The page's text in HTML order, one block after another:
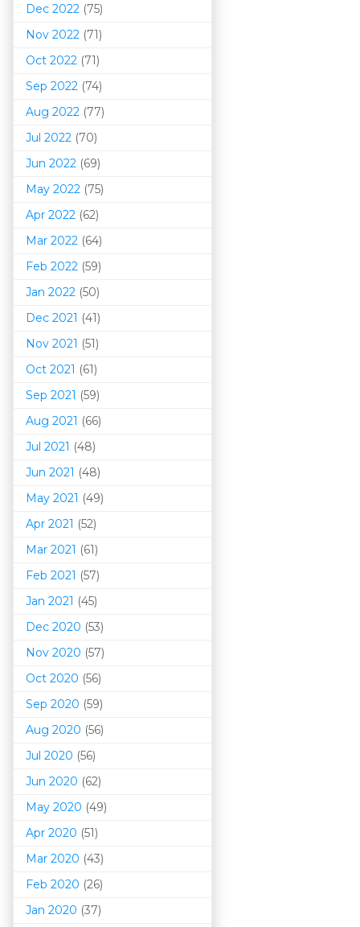
Dec 2022 (75)
Nov 2022 (71)
Oct 2022 (71)
Sep 2022 (74)
Aug 2022 (77)
Jul 2022 (70)
Jun 2022 (69)
May 2022 (75)
Apr 2022 (62)
Mar 2022 (64)
Feb 2022 (59)
Jan 2022 (50)
Dec 2021 (41)
Nov 2021 (51)
Oct 2021 (61)
Sep 2021 (59)
Aug 2021 (66)
Jul 2021 (48)
Jun 2021 (48)
May 2021 (49)
Apr 2021 (52)
Mar 2021 (61)
Feb 2021 (57)
Jan 2021 (45)
Dec 2020 (53)
Nov 2020 (57)
Oct 2020 (56)
Sep 2020 (59)
Aug 2020 (56)
Jul 2020 (56)
Jun 2020 (62)
May 2020 (49)
Apr 2020 (51)
Mar 2020 (43)
Feb 2020 (26)
Jan 2020 (37)